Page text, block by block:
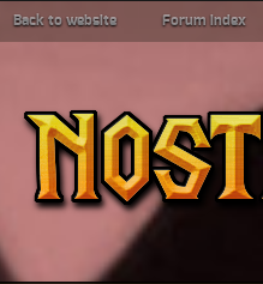
Back to website Forum index